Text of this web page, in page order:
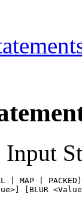
| MAP |
[BLUR